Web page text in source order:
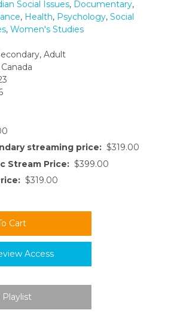
Social Issues, Documentary,
, Health, Psychology, Social
, Women's Studies
Adult
Canada
streaming price: $319.00
Stream Price: $399.00
$319.00
Access